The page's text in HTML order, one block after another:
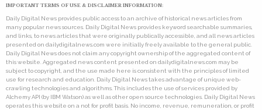
IMPORTANT TERMS OF USE & DISCLAIMER INFORMATION:
Daily Digital News provides public access to an archive of historical news articles from
many popular news sources. Daily Digital News provides keyword searchable summaries,
and links, to news articles that were originally publically accessible, and all news articles
presented on dailydigitalnews.com were initially freely available to the general public.
Daily Digital News does not claim any copyright ownership of the aggregated content of
this website. Aggregated news content presented on dailydigitalnews.com may be
subject to copyright, and the use made here is consistent with the principles of limited
use for research and education. Daily Digital News takes advantage of unique web-
crawling technologies and algorithms. This includes the use of services provided by
Alchemy API (by IBM Watson) as well as other open source technologies. Daily Digital News
operates this website on a not for profit basis. No income, revenue, remuneration, or profit